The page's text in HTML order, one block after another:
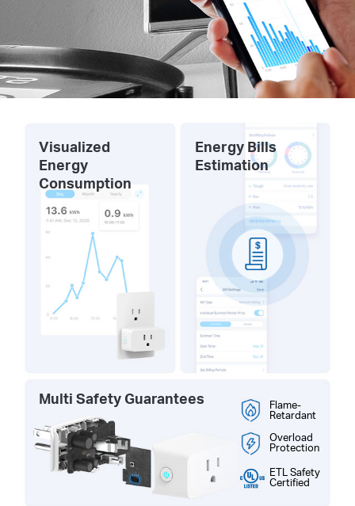
Visualized
Energy
Consumption
Energy Bills
Estimation
Multi Safety Guarantees Flame-
Retardant
Overload
Protection
ETL Safety
Certified